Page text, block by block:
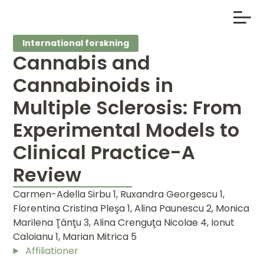
International forskning
Cannabis and
Cannabinoids in
Multiple Sclerosis: From
Experimental Models to
Clinical Practice-A
Review
Carmen-Adella Sirbu 1, Ruxandra Georgescu 1,
Florentina Cristina Pleşa 1, Alina Paunescu 2, Monica
Marilena Ţânţu 3, Alina Crenguţa Nicolae 4, Ionut
Caloianu 1, Marian Mitrica 5
Affiliationer